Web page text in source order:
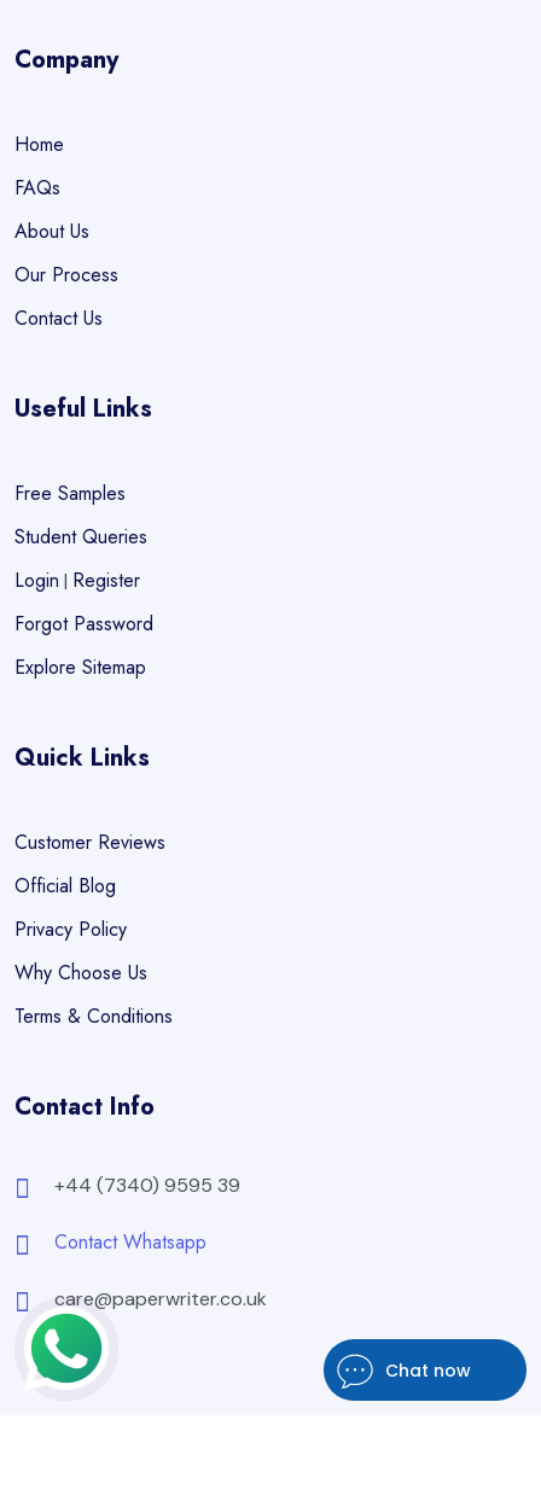
Chat now
Company
Home
FAQs
About Us
Our Process
Contact Us
Useful Links
Free Samples
Student Queries
Login | Register
Forgot Password
Explore Sitemap
Quick Links
Customer Reviews
Official Blog
Privacy Policy
Why Choose Us
Terms & Conditions
Contact Info
+44 (7340) 9595 39
Contact Whatsapp
care@paperwriter.co.uk